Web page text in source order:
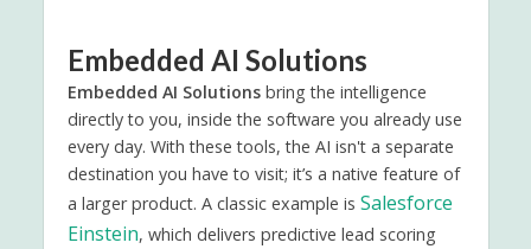
Embedded AI Solutions
Embedded AI Solutionsbring the intelligence
directly to you, inside the software you already use
every day. With these tools, the AI isn't a separate
destination you have to visit; it’s a native feature of
a larger product. A classic example is Salesforce
Einstein, which delivers predictive lead scoring